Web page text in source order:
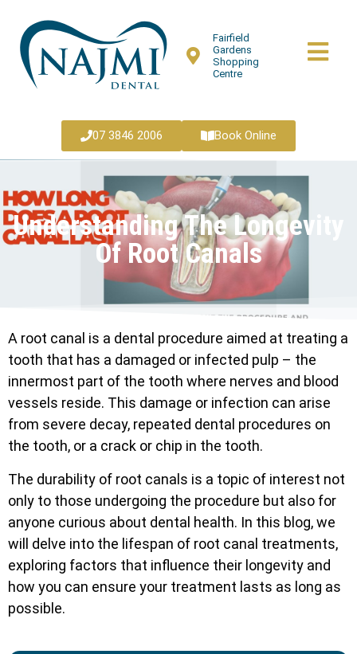
Fairfield
Gardens
Shopping
Centre
07 3846 2006 Book Online
Understanding The Longevity
Of Root Canals
A root canal is a dental procedure aimed at treating a
tooth that has a damaged or infected pulp – the
innermost part of the tooth where nerves and blood
vessels reside. This damage or infection can arise
from severe decay, repeated dental procedures on
the tooth, or a crack or chip in the tooth.
The durability of root canals is a topic of interest not
only to those undergoing the procedure but also for
anyone curious about dental health. In this blog, we
will delve into the lifespan of root canal treatments,
exploring factors that influence their longevity and
how you can ensure your treatment lasts as long as
possible.